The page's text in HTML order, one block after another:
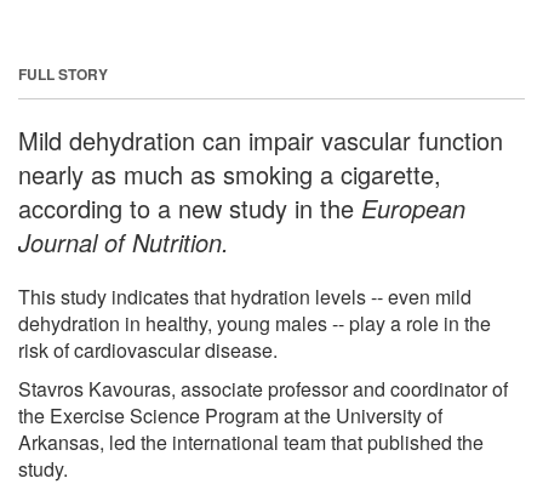
FULL STORY
Mild dehydration can impair vascular function
nearly as much as smoking a cigarette,
according to a new study in the European
Journal of Nutrition.
This study indicates that hydration levels -- even mild
dehydration in healthy, young males -- play a role in the
risk of cardiovascular disease.
Stavros Kavouras, associate professor and coordinator of
the Exercise Science Program at the University of
Arkansas, led the international team that published the
study.